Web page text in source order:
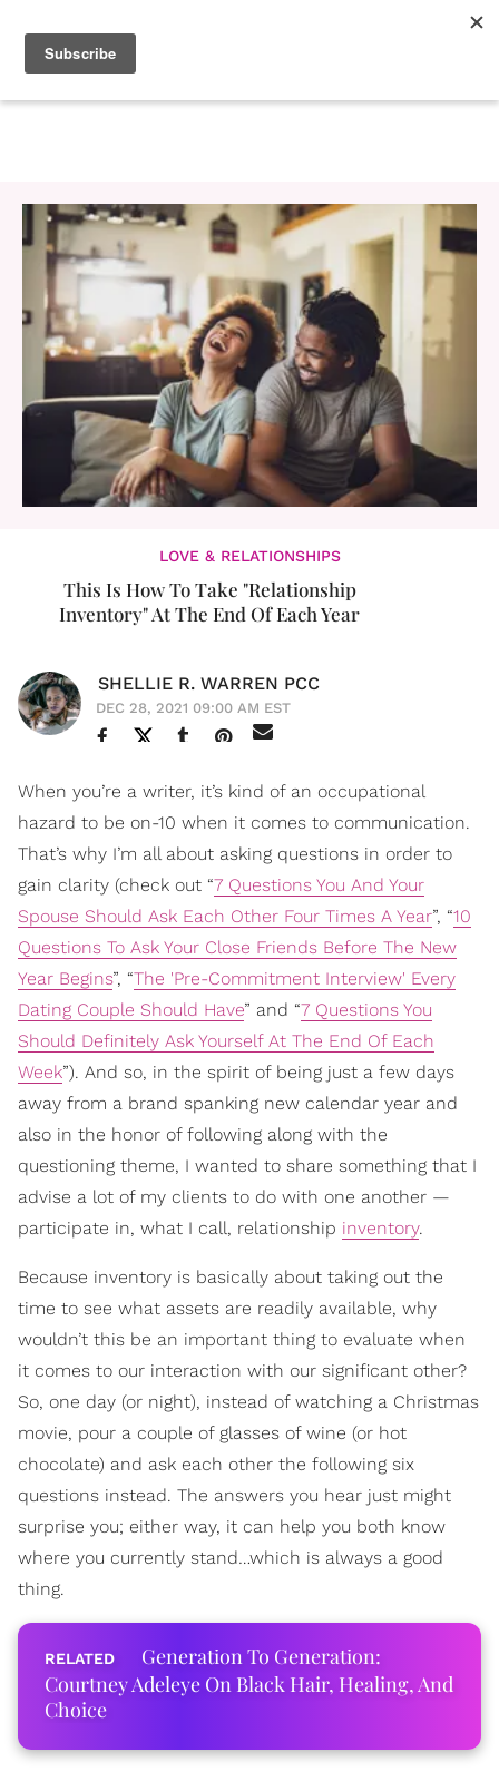
LOVE & RELATIONSHIPS
This Is How To Take "Relationship
Inventory" At The End Of Each Year
SHELLIE R. WARREN PCC
DEC 28, 2021 09:00 AM EST
When you’re a writer, it’s kind of an occupational
hazard to be on-10 when it comes to communication.
That’s why I’m all about asking questions in order to
gain clarity (check out “7 Questions You And Your
Spouse Should Ask Each Other Four Times A Year”, “10
Questions To Ask Your Close Friends Before The New
Year Begins”, “The 'Pre-Commitment Interview' Every
Dating Couple Should Have” and “7 Questions You
Should Definitely Ask Yourself At The End Of Each
Week”). And so, in the spirit of being just a few days
away from a brand spanking new calendar year and
also in the honor of following along with the
questioning theme, I wanted to share something that I
advise a lot of my clients to do with one another —
participate in, what I call, relationship inventory.
Because inventory is basically about taking out the
time to see what assets are readily available, why
wouldn’t this be an important thing to evaluate when
it comes to our interaction with our significant other?
So, one day (or night), instead of watching a Christmas
movie, pour a couple of glasses of wine (or hot
chocolate) and ask each other the following six
questions instead. The answers you hear just might
surprise you; either way, it can help you both know
where you currently stand…which is always a good
thing.
Generation To Generation:
Courtney Adeleye On Black Hair, Healing, And
Choice